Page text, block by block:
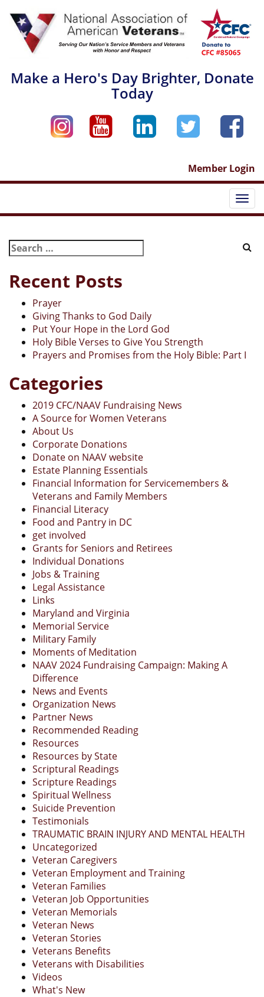
content
Make a Hero's Day Brighter, Donate
Today
Member Login
Search
for:
Recent Posts
Prayer
Giving Thanks to God Daily
Put Your Hope in the Lord God
Holy Bible Verses to Give You Strength
Prayers and Promises from the Holy Bible: Part I
Categories
2019 CFC/NAAV Fundraising News
A Source for Women Veterans
About Us
Corporate Donations
Donate on NAAV website
Estate Planning Essentials
Financial Information for Servicemembers &
Veterans and Family Members
Financial Literacy
Food and Pantry in DC
get involved
Grants for Seniors and Retirees
Individual Donations
Jobs & Training
Legal Assistance
Links
Maryland and Virginia
Memorial Service
Military Family
Moments of Meditation
NAAV 2024 Fundraising Campaign: Making A
Difference
News and Events
Organization News
Partner News
Recommended Reading
Resources
Resources by State
Scriptural Readings
Scripture Readings
Spiritual Wellness
Suicide Prevention
Testimonials
TRAUMATIC BRAIN INJURY AND MENTAL HEALTH
Uncategorized
Veteran Caregivers
Veteran Employment and Training
Veteran Families
Veteran Job Opportunities
Veteran Memorials
Veteran News
Veteran Stories
Veterans Benefits
Veterans with Disabilities
Videos
What's New